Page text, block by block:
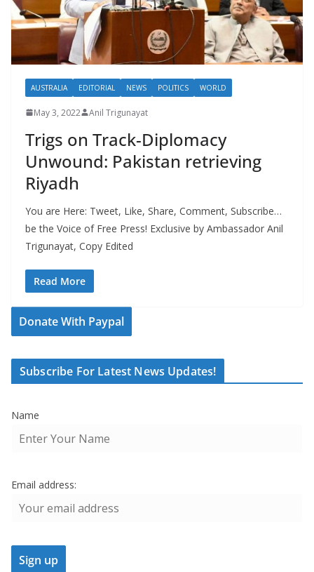
AUSTRALIA EDITORIAL NEWS POLITICS WORLD
May 3, 2022 Anil Trigunayat
Trigs on Track-Diplomacy
Unwound: Pakistan retrieving
Riyadh
You are Here: Tweet, Like, Share, Comment, Subscribe…
be the Voice of Free Press! Exclusive by Ambassador Anil
Trigunayat, Copy Edited
Read More
Donate With Paypal
Subscribe For Latest News Updates!
Name
Email address: